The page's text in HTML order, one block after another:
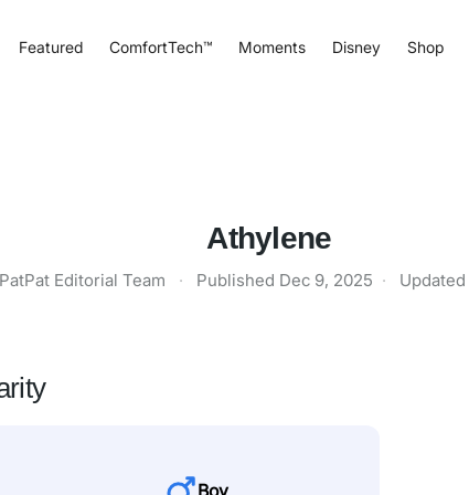
Featured ComfortTech™ Moments Disney Shop
Athylene
Editorial Team · Published Dec 9, 2025 · Updated
Boy